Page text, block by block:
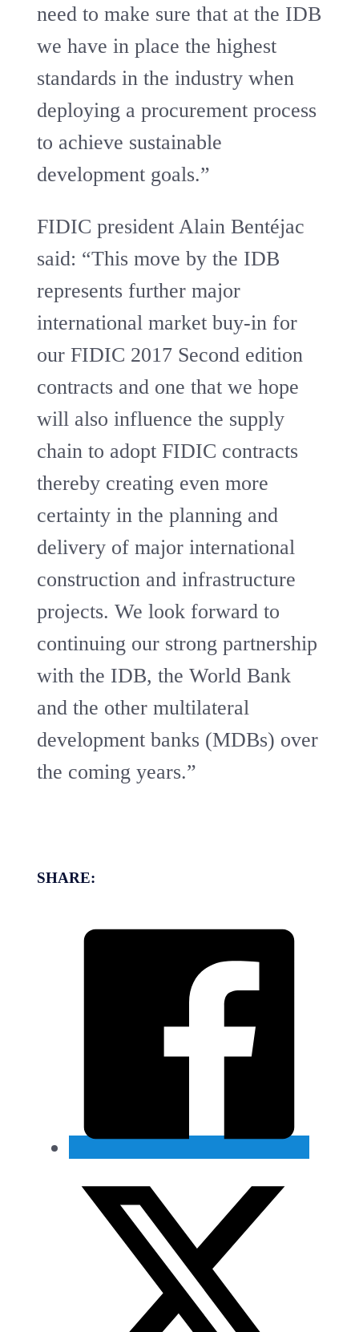
need to make sure that at the IDB
we have in place the highest
standards in the industry when
deploying a procurement process
to achieve sustainable
development goals.”
FIDIC president Alain Bentéjac
said: “This move by the IDB
represents further major
international market buy-in for
our FIDIC 2017 Second edition
contracts and one that we hope
will also influence the supply
chain to adopt FIDIC contracts
thereby creating even more
certainty in the planning and
delivery of major international
construction and infrastructure
projects. We look forward to
continuing our strong partnership
with the IDB, the World Bank
and the other multilateral
development banks (MDBs) over
the coming years.”
SHARE: